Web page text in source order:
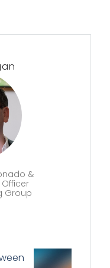
&
Group